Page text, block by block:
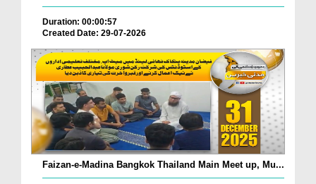
Duration: 00:00:57
Created Date: 29-07-2026
Faizan-e-Madina Bangkok Thailand Main Meet up, Mu...